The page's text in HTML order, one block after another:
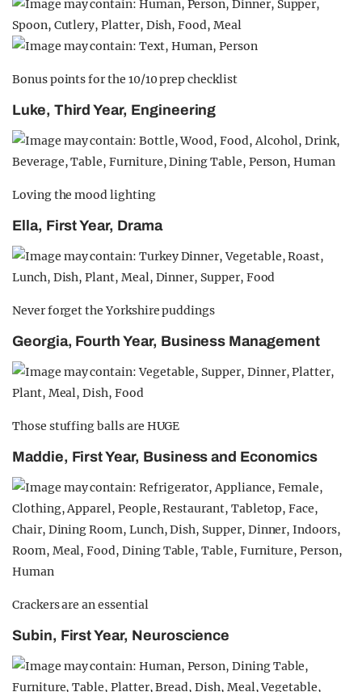
Bonus points for the 10/10 prep checklist
Luke, Third Year, Engineering
Loving the mood lighting
Ella, First Year, Drama
Never forget the Yorkshire puddings
Georgia, Fourth Year, Business Management
Those stuffing balls are HUGE
Maddie, First Year, Business and Economics
Crackers are an essential
Subin, First Year, Neuroscience